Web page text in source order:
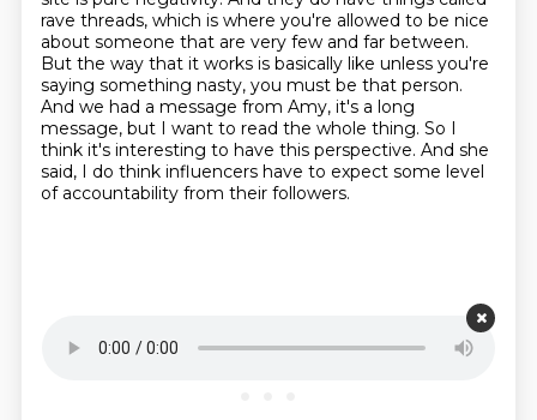
rave threads, which is where you're allowed to be nice
about someone that are very few and far between.
But the way that it works is basically like unless you're
saying something nasty, you must be that person.
And we had a message from Amy, it's a long
message, but I want to read the whole thing. So I
think it's interesting to have this perspective. And she
said, I do think influencers have to expect some level
of accountability from their followers.